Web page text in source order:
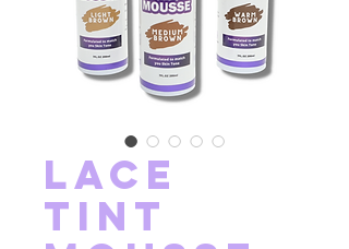
Lace
Tint